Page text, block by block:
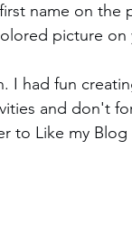
name on the
picture on
I had fun
and don't
to Like my